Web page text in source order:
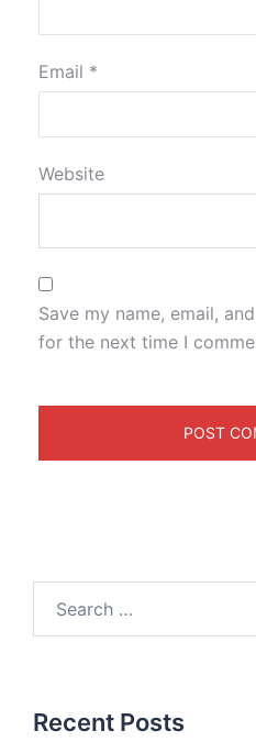
Email *
Website
Save my name, email,
for the next time I
Recent Posts